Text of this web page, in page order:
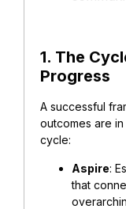
1. The
Progress
A successful
outcomes are
cycle:
Aspire:
that